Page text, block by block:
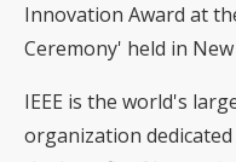
Innovation Award at
Ceremony' held in
IEEE is the world's
organization